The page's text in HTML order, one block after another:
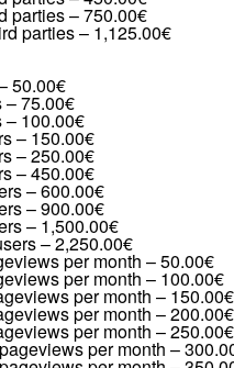
parties–750.00€
parties– 1,125.00€
50.00€
–75.00€
– 100.00€
– 150.00€
–250.00€
–450.00€
–600.00€
–900.00€
– 1,500.00€
–2,250.00€
per month –50.00€
per month – 100.00€
per month – 150.00€
per month –200.00€
per month –250.00€
per month –